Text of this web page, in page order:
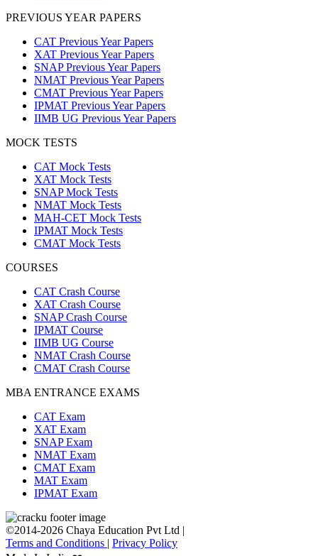
PREVIOUS YEAR PAPERS
CAT Previous Year Papers
XAT Previous Year Papers
SNAP Previous Year Papers
NMAT Previous Year Papers
CMAT Previous Year Papers
IPMAT Previous Year Papers
IIMB UG Previous Year Papers
MOCK TESTS
CAT Mock Tests
XAT Mock Tests
SNAP Mock Tests
NMAT Mock Tests
MAH-CET Mock Tests
IPMAT Mock Tests
CMAT Mock Tests
COURSES
CAT Crash Course
XAT Crash Course
SNAP Crash Course
IPMAT Course
IIMB UG Course
NMAT Crash Course
CMAT Crash Course
MBA ENTRANCE EXAMS
CAT Exam
XAT Exam
SNAP Exam
NMAT Exam
CMAT Exam
MAT Exam
IPMAT Exam
©2014-2026 Chaya Education Pvt Ltd |
Terms and Conditions | Privacy Policy